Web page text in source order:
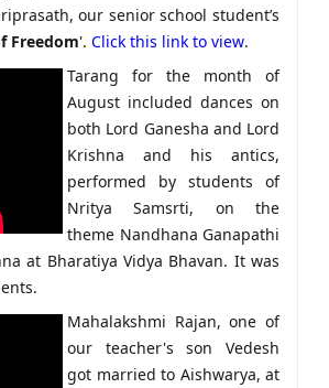
our senior school student’s
Freedom'. Click this link to view.
Tarang for the month of
August included dances on
both Lord Ganesha and Lord
Krishna and his antics,
performed by students of
Nritya Samsrti, on the
theme Nandhana Ganapathi
at Bharatiya Vidya Bhavan. It was
Mahalakshmi Rajan, one of
our teacher's son Vedesh
got married to Aishwarya, at